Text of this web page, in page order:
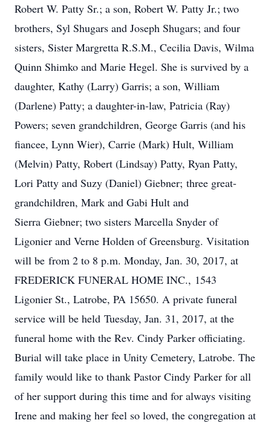
Robert W. Patty Sr.; a son, Robert W. Patty Jr.; two
brothers, Syl Shugars and Joseph Shugars; and four
sisters, Sister Margretta R.S.M., Cecilia Davis, Wilma
Quinn Shimko and Marie Hegel. She is survived by a
daughter, Kathy (Larry) Garris; a son, William
(Darlene) Patty; a daughter-in-law, Patricia (Ray)
Powers; seven grandchildren, George Garris (and his
fiancee, Lynn Wier), Carrie (Mark) Hult, William
(Melvin) Patty, Robert (Lindsay) Patty, Ryan Patty,
Lori Patty and Suzy (Daniel) Giebner; three great-
grandchildren, Mark and Gabi Hult and
Sierra Giebner; two sisters Marcella Snyder of
Ligonier and Verne Holden of Greensburg. Visitation
will be from 2 to 8 p.m. Monday, Jan. 30, 2017, at
FREDERICK FUNERAL HOME INC., 1543
Ligonier St., Latrobe, PA 15650. A private funeral
service will be held Tuesday, Jan. 31, 2017, at the
funeral home with the Rev. Cindy Parker officiating.
Burial will take place in Unity Cemetery, Latrobe. The
family would like to thank Pastor Cindy Parker for all
of her support during this time and for always visiting
Irene and making her feel so loved, the congregation at